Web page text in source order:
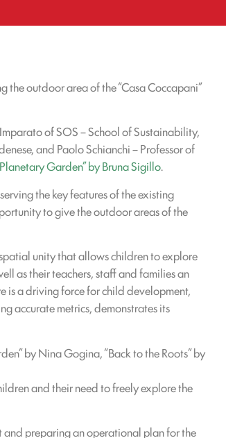
outdoor area of the “Casa Coccapani”
of SOS – School of Sustainability,
and Paolo Schianchi – Professor of
Garden” by Bruna Sigillo.
the key features of the existing
to give the outdoor areas of the
unity that allows children to explore
as their teachers, staff and families an
is a driving force for child development,
accurate metrics, demonstrates its
by Nina Gogina, “Back to the Roots” by
and their need to freely explore the
and preparing an operational plan for the